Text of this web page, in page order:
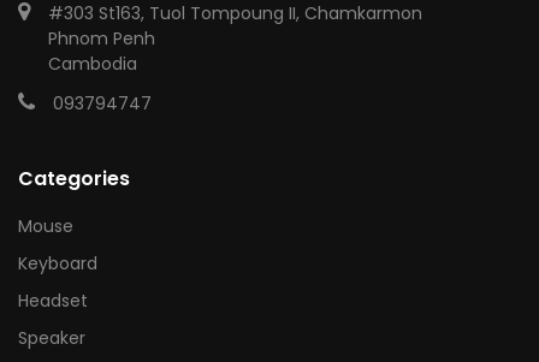
#303 St163, Tuol Tompoung II, Chamkarmon
Phnom Penh
Cambodia
093794747
Categories
Mouse
Keyboard
Headset
Speaker